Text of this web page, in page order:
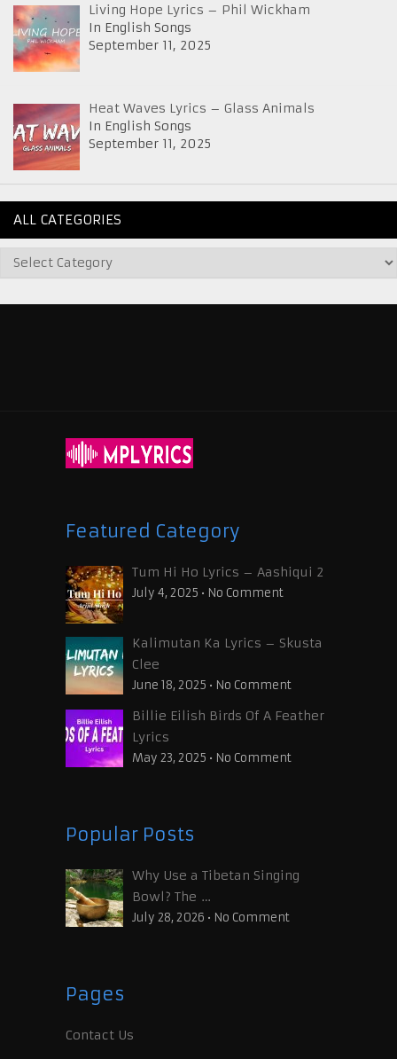
Living Hope Lyrics – Phil Wickham
In English Songs
September 11, 2025
Heat Waves Lyrics – Glass Animals
In English Songs
September 11, 2025
ALL CATEGORIES
Featured Category
Tum Hi Ho Lyrics – Aashiqui 2
July 4, 2025 • No Comment
Kalimutan Ka Lyrics – Skusta
Clee
June 18, 2025 • No Comment
Billie Eilish Birds Of A Feather
Lyrics
May 23, 2025 • No Comment
Popular Posts
Why Use a Tibetan Singing
Bowl? The …
July 28, 2026 • No Comment
Pages
Contact Us